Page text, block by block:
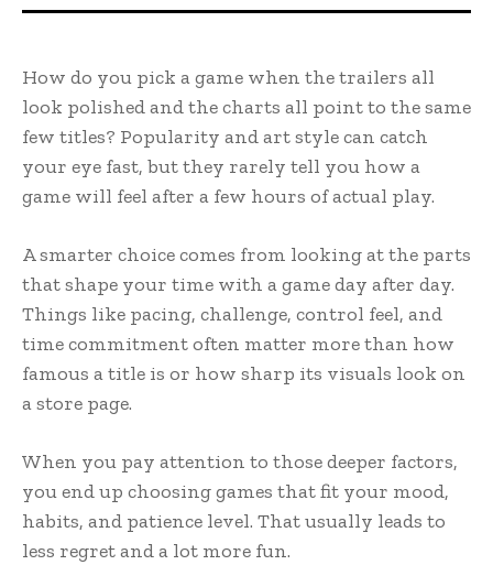
How do you pick a game when the trailers all
look polished and the charts all point to the same
few titles? Popularity and art style can catch
your eye fast, but they rarely tell you how a
game will feel after a few hours of actual play.
A smarter choice comes from looking at the parts
that shape your time with a game day after day.
Things like pacing, challenge, control feel, and
time commitment often matter more than how
famous a title is or how sharp its visuals look on
a store page.
When you pay attention to those deeper factors,
you end up choosing games that fit your mood,
habits, and patience level. That usually leads to
less regret and a lot more fun.